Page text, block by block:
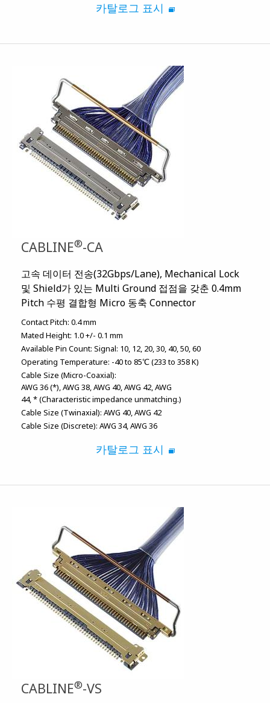
카탈로그 표시
CABLINE®-CA
고속 데이터 전송(32Gbps/Lane), Mechanical Lock
및 Shield가 있는 Multi Ground 접점을 갖춘 0.4mm
Pitch 수평 결합형 Micro 동축 Connector
Contact Pitch: 0.4 mm
Mated Height: 1.0 +/- 0.1 mm
Available Pin Count: Signal: 10, 12, 20, 30, 40, 50, 60
Operating Temperature: -40 to 85℃ (233 to 358 K)
Cable Size (Micro-Coaxial):
AWG 36 (*) AWG 38 AWG 40 AWG 42 AWG
44 * (Characteristic impedance unmatching.)
Cable Size (Twinaxial): AWG 40 AWG 42
Cable Size (Discrete): AWG 34 AWG 36
카탈로그 표시
CABLINE®-VS